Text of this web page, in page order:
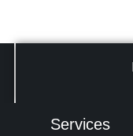
Services